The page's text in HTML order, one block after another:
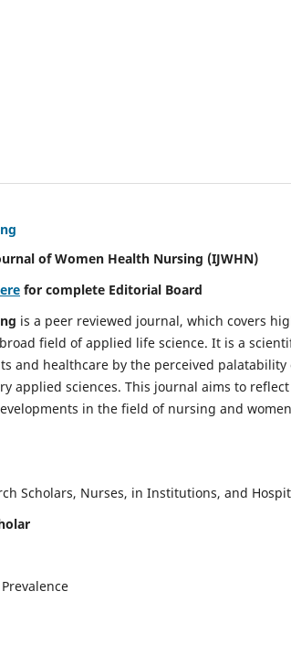
of Women Health Nursing (IJWHN)
for complete Editorial Board
is a peer reviewed journal, which covers
field of applied life science. It is a
and healthcare by the perceived palatability
applied sciences. This journal aims to
in the field of nursing and
Scholars, Nurses, in Institutions, and